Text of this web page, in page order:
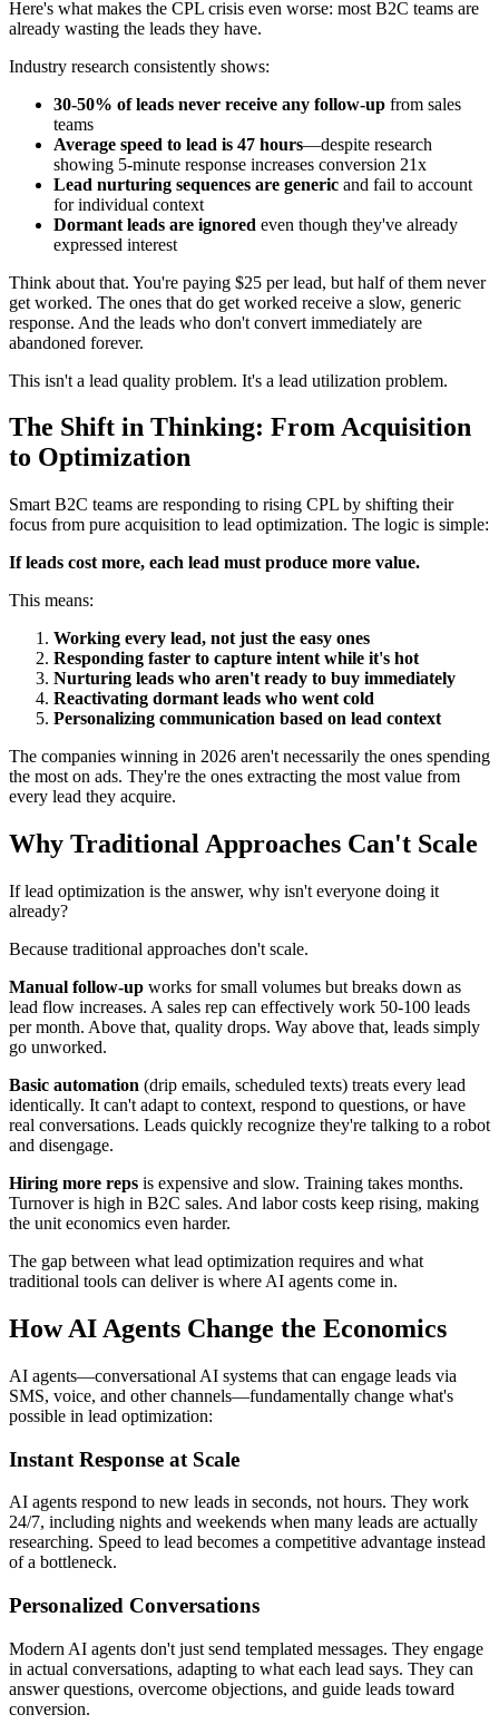
Here's what makes the CPL crisis even worse: most B2C teams are
already wasting the leads they have.
Industry research consistently shows:
30-50% of leads never receive any follow-up from sales
teams
Average speed to lead is 47 hours—despite research
showing 5-minute response increases conversion 21x
Lead nurturing sequences are generic and fail to account
for individual context
Dormant leads are ignored even though they've already
expressed interest
Think about that. You're paying $25 per lead, but half of them never
get worked. The ones that do get worked receive a slow, generic
response. And the leads who don't convert immediately are
abandoned forever.
This isn't a lead quality problem. It's a lead utilization problem.
The Shift in Thinking: From Acquisition
to Optimization
Smart B2C teams are responding to rising CPL by shifting their
focus from pure acquisition to lead optimization. The logic is simple:
If leads cost more, each lead must produce more value.
This means:
Working every lead, not just the easy ones
Responding faster to capture intent while it's hot
Nurturing leads who aren't ready to buy immediately
Reactivating dormant leads who went cold
Personalizing communication based on lead context
The companies winning in 2026 aren't necessarily the ones spending
the most on ads. They're the ones extracting the most value from
every lead they acquire.
Why Traditional Approaches Can't Scale
If lead optimization is the answer, why isn't everyone doing it
already?
Because traditional approaches don't scale.
Manual follow-up works for small volumes but breaks down as
lead flow increases. A sales rep can effectively work 50-100 leads
per month. Above that, quality drops. Way above that, leads simply
go unworked.
Basic automation (drip emails, scheduled texts) treats every lead
identically. It can't adapt to context, respond to questions, or have
real conversations. Leads quickly recognize they're talking to a robot
and disengage.
Hiring more reps is expensive and slow. Training takes months.
Turnover is high in B2C sales. And labor costs keep rising, making
the unit economics even harder.
The gap between what lead optimization requires and what
traditional tools can deliver is where AI agents come in.
How AI Agents Change the Economics
AI agents—conversational AI systems that can engage leads via
SMS, voice, and other channels—fundamentally change what's
possible in lead optimization:
Instant Response at Scale
AI agents respond to new leads in seconds, not hours. They work
24/7, including nights and weekends when many leads are actually
researching. Speed to lead becomes a competitive advantage instead
of a bottleneck.
Personalized Conversations
Modern AI agents don't just send templated messages. They engage
in actual conversations, adapting to what each lead says. They can
answer questions, overcome objections, and guide leads toward
conversion.